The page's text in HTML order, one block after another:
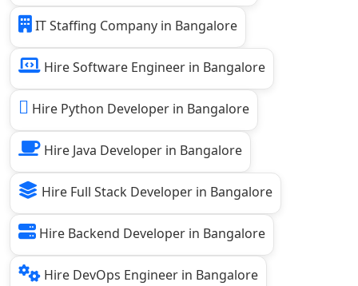
IT Staffing Company in Bangalore
Hire Software Engineer in Bangalore
Hire Python Developer in Bangalore
Hire Java Developer in Bangalore
Hire Full Stack Developer in Bangalore
Hire Backend Developer in Bangalore
Hire DevOps Engineer in Bangalore